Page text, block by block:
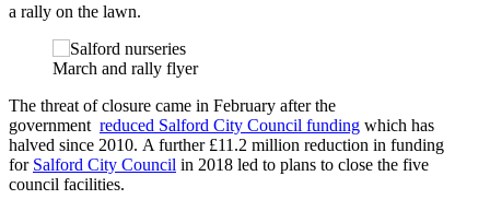
a rally on the lawn.
March and rally flyer
The threat of closure came in February after the
government reduced Salford City Council funding which has
halved since 2010. A further £11.2 million reduction in funding
for Salford City Council in 2018 led to plans to close the five
council facilities.